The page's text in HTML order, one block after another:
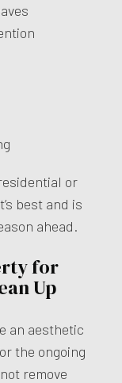
or
best and is
ahead.
for
Up
an aesthetic
the ongoing
remove